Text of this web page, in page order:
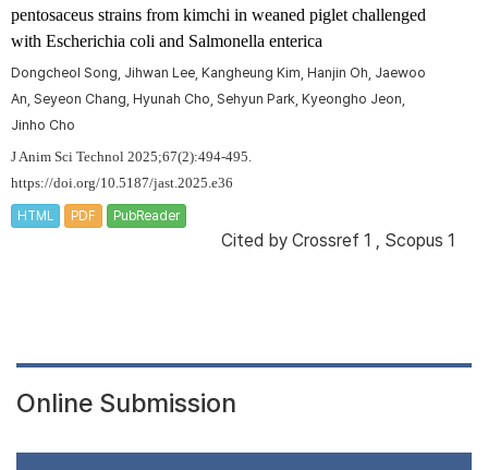
pentosaceus strains from kimchi in weaned piglet challenged
with Escherichia coli and Salmonella enterica
Dongcheol Song, Jihwan Lee, Kangheung Kim, Hanjin Oh, Jaewoo
An, Seyeon Chang, Hyunah Cho, Sehyun Park, Kyeongho Jeon,
Jinho Cho
J Anim Sci Technol 2025;67(2):494-495.
https://doi.org/10.5187/jast.2025.e36
HTML PDF PubReader
Cited by Crossref 1 , Scopus 1
Online Submission